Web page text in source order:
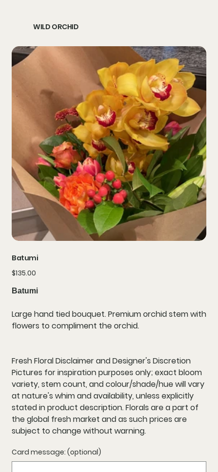
WILD ORCHID
Batumi
Price
$135.00
Batumi
Large hand tied bouquet. Premium orchid stem with
flowers to compliment the orchid.
Fresh Floral Disclaimer and Designer's Discretion
Pictures for inspiration purposes only; exact bloom
variety, stem count, and colour/shade/hue will vary
at nature's whim and availability, unless explicitly
stated in product description. Florals are a part of
the global fresh market and as such prices are
subject to change without warning.
Card message: (optional)